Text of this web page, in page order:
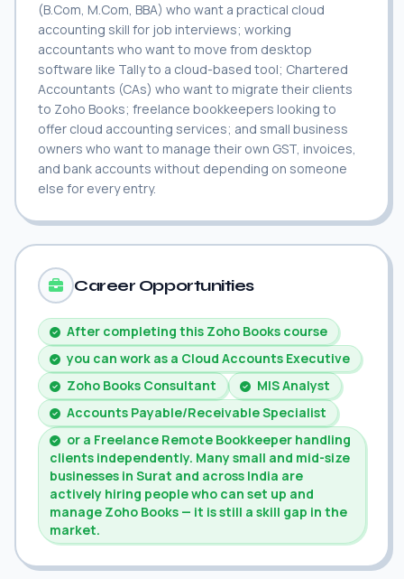
(B.Com, M.Com, BBA) who want a practical cloud
accounting skill for job interviews; working
accountants who want to move from desktop
software like Tally to a cloud-based tool; Chartered
Accountants (CAs) who want to migrate their clients
to Zoho Books; freelance bookkeepers looking to
offer cloud accounting services; and small business
owners who want to manage their own GST, invoices,
and bank accounts without depending on someone
else for every entry.
Career Opportunities
After completing this Zoho Books course
you can work as a Cloud Accounts Executive
Zoho Books Consultant
MIS Analyst
Accounts Payable/Receivable Specialist
or a Freelance Remote Bookkeeper handling
clients independently. Many small and mid-size
businesses in Surat and across India are
actively hiring people who can set up and
manage Zoho Books — it is still a skill gap in the
market.